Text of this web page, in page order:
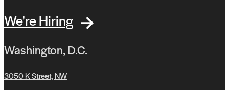
We're Hiring
Washington, D.C.
3050 K Street, NW